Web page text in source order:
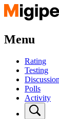
Menu
Rating
Testing
Polls
Activity